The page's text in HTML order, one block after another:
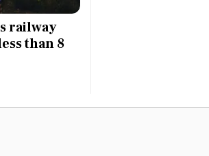
railway
than 8